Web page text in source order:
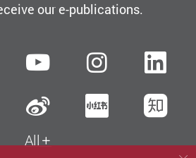
our e-publications.
FacebookYouTube
Sina Weibo
All